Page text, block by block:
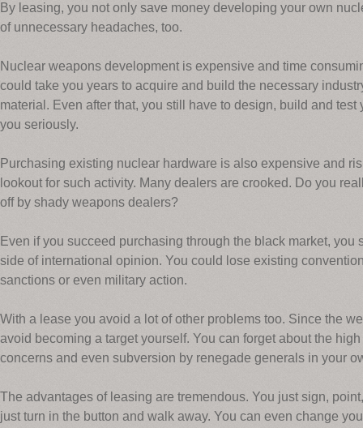
By leasing, you not only save money developing your own
of unnecessary headaches, too.
Nuclear weapons development is expensive and time
could take you years to acquire and build the necessary
material. Even after that, you still have to design, build and
you seriously.
Purchasing existing nuclear hardware is also expensive and
lookout for such activity. Many dealers are crooked. Do you
off by shady weapons dealers?
Even if you succeed purchasing through the black market, you
side of international opinion. You could lose existing
sanctions or even military action.
With a lease you avoid a lot of other problems too. Since the
avoid becoming a target yourself. You can forget about the
concerns and even subversion by renegade generals in your
The advantages of leasing are tremendous. You just sign,
just turn in the button and walk away. You can even change